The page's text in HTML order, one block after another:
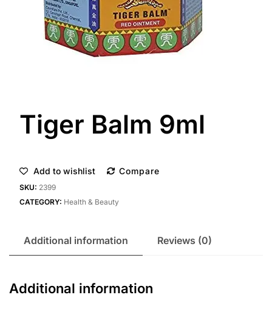
Tiger Balm 9ml
Add to wishlist Compare
SKU: 2399
CATEGORY: Health & Beauty
Additional information Reviews (0)
Additional information